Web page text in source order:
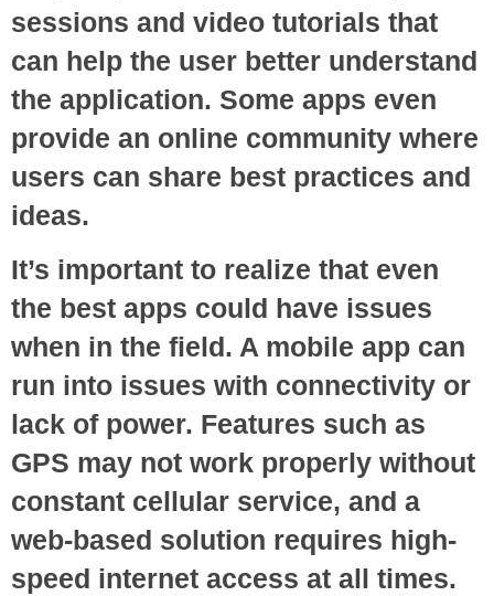
sessions and video tutorials that
can help the user better understand
the application. Some apps even
provide an online community where
users can share best practices and
ideas.
It’s important to realize that even
the best apps could have issues
when in the field. A mobile app can
run into issues with connectivity or
lack of power. Features such as
GPS may not work properly without
constant cellular service, and a
web-based solution requires high-
speed internet access at all times.